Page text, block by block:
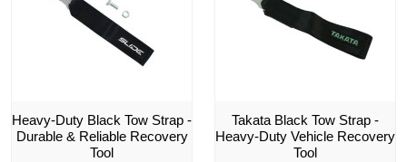
Heavy-Duty Black Tow Strap -
Durable & Reliable Recovery
Tool
Takata Black Tow Strap -
Heavy-Duty Vehicle Recovery
Tool